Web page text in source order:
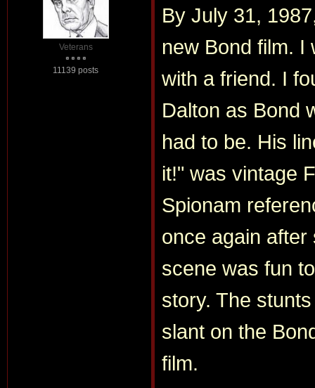
Veterans
11139 posts
By July 31,
new Bond film. I
with a friend. I
Dalton as Bond
had to be. His
it!" was vintage
Spionam
once again
scene was fun
story. The
slant on the
film.